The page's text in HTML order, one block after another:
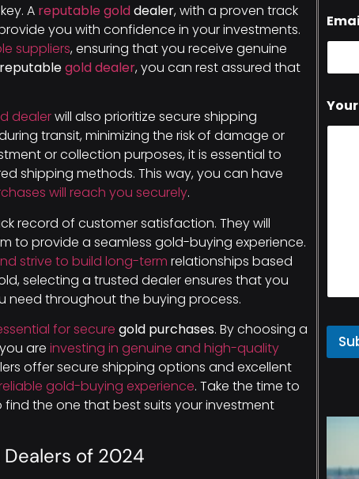
A reputable golddealer, with a proven track
you with confidence in your investments.
suppliers, ensuring that you receive genuine
reputablegold dealer, you can rest assured that
dealerwill also prioritize secure shipping
transit, minimizing the risk of damage or
or collection purposes, it is essential to
shipping methods. This way, you can have
will reach you securely.
record of customer satisfaction. They will
to provide a seamless gold-buying experience.
strive to build long-term relationships based
selecting a trusted dealer ensures that you
need throughout the buying process.
for secure gold purchases. By choosing a
are investing in genuine and high-quality
offer secure shipping options and excellent
gold-buying experience. Take the time to
the one that best suits your investment
Dealers of 2024